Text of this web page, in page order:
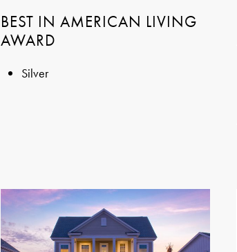
BEST IN AMERICAN LIVING
AWARD
Silver